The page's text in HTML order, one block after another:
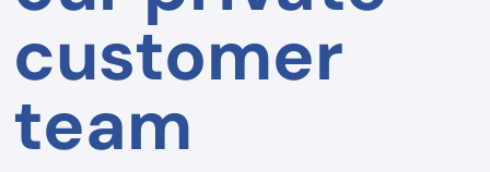
customer
team